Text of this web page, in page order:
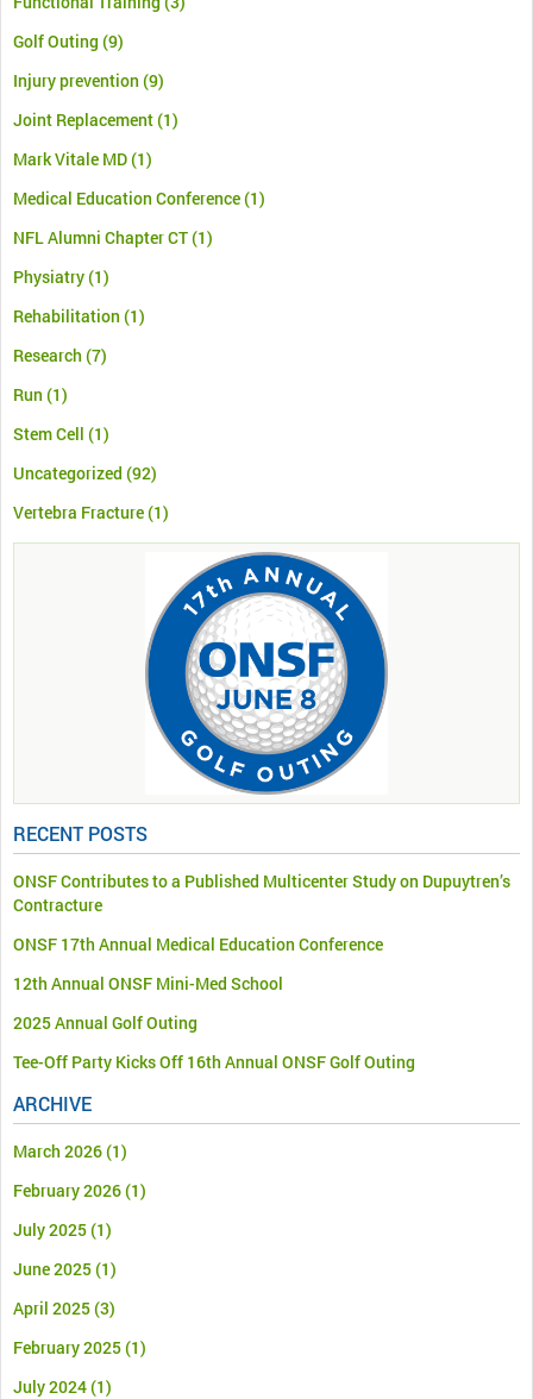
Golf Outing (9)
Injury prevention (9)
Joint Replacement(1)
Mark Vitale MD(1)
Medical Education Conference(1)
NFL Alumni Chapter CT(1)
Physiatry(1)
Rehabilitation (1)
Research (7)
Run (1)
Stem Cell (1)
Uncategorized (92)
Vertebra Fracture(1)
RECENT POSTS
ONSF Contributes to a Published Multicenter Study on Dupuytren’s
Contracture
ONSF 17th Annual Medical Education Conference
12th Annual ONSF Mini-Med School
2025 Annual Golf Outing
Tee-Off Party Kicks Off 16th Annual ONSF Golf Outing
ARCHIVE
March 2026(1)
February 2026(1)
July 2025(1)
June 2025(1)
April 2025(3)
February 2025(1)
July 2024(1)